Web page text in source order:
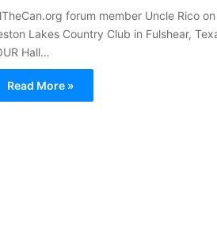
forum member Uncle Rico
Lakes Country Club in Fulshear,
Hall…
Read More »